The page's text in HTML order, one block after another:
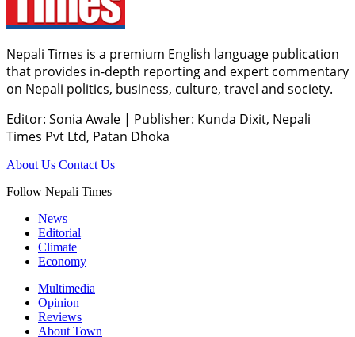
Nepali Times is a premium English language publication
that provides in-depth reporting and expert commentary
on Nepali politics, business, culture, travel and society.
Editor: Sonia Awale | Publisher: Kunda Dixit, Nepali
Times Pvt Ltd, Patan Dhoka
About Us Contact Us
Follow Nepali Times
News
Editorial
Climate
Economy
Multimedia
Opinion
Reviews
About Town